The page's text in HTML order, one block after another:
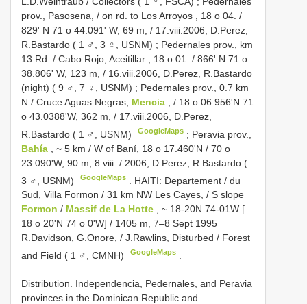
prov., Pasosena, / on rd. to Los Arroyos , 18 o 04. /
829' N 71 o 44.091' W, 69 m, / 17.viii.2006, D.Perez,
R.Bastardo ( 1 ♂, 3 ♀, USNM) ; Pedernales prov., km
13 Rd. / Cabo Rojo, Aceitillar , 18 o 01. / 866' N 71 o
38.806' W, 123 m, / 16.viii.2006, D.Perez, R.Bastardo
(night) ( 9 ♂, 7 ♀, USNM) ; Pedernales prov., 0.7 km
N / Cruce Aguas Negras, Mencia
, / 18 o 06.956'N 71
o 43.0388'W, 362 m, / 17.viii.2006, D.Perez,
R.Bastardo ( 1 ♂, USNM)
GoogleMaps ; Peravia prov.,
Bahía
, ~ 5 km / W of Baní, 18 o 17.460'N / 70 o
23.090'W, 90 m, 8.viii. / 2006, D.Perez, R.Bastardo (
3 ♂, USNM)
GoogleMaps
HAITI: Departement / du
Sud, Villa Formon / 31 km NW Les Cayes, / S slope
Formon / Massif de La Hotte , ~ 18-20N 74-01W [
18 o 20'N 74 o 0'W] / 1405 m, 7–8 Sept 1995
R.Davidson, G.Onore, / J.Rawlins, Disturbed / Forest
and Field ( 1 ♂, CMNH)
GoogleMaps
Distribution. Independencia, Pedernales, and Peravia
provinces in the Dominican Republic and